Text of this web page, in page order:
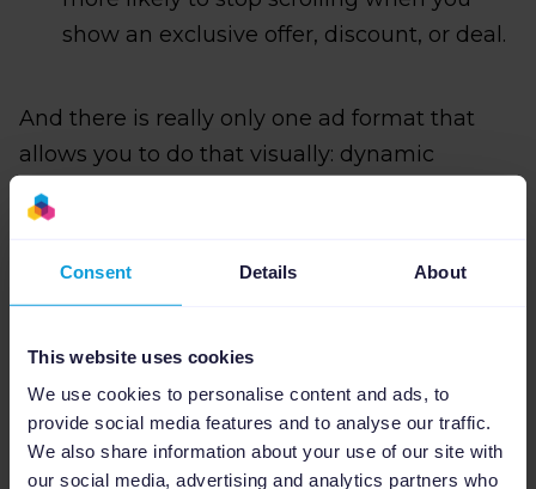
Consent Details About
This website uses cookies
We use cookies to personalise content and ads, to
provide social media features and to analyse our traffic.
We also share information about your use of our site with
our social media, advertising and analytics partners who
show an exclusive offer, discount, or deal.
And there is really only one ad format that
allows you to do that visually: dynamic
product ads, or DPA's.